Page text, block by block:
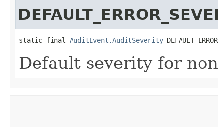
static final AuditEvent.AuditSeverity
Default severity for